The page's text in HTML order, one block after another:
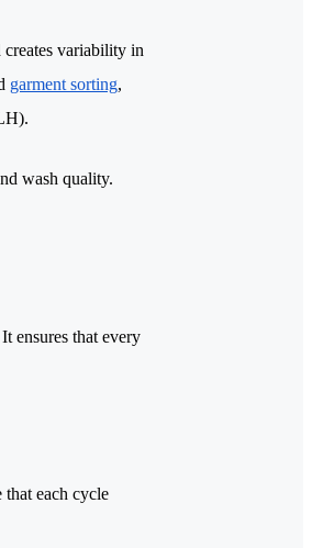
variability in
garment sorting,
wash quality.
ensures that every
each cycle